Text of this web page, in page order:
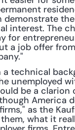
demonstrate
interest. The
for
a job offer
unemployed
be a clarion
America
as the
what it